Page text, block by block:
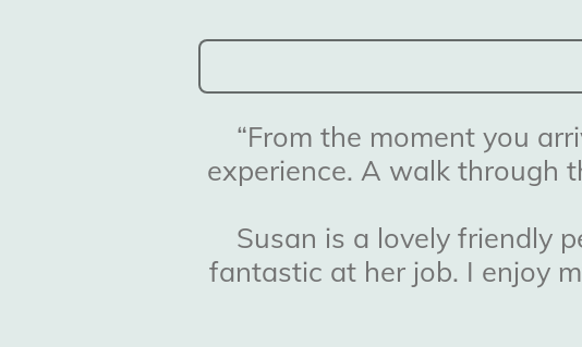
“From the moment you
experience. A walk through
Susan is a lovely friendly
fantastic at her job. I enjoy